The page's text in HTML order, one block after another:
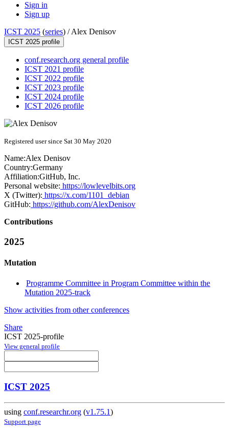
Sign in
Sign up
ICST 2025 (series) /Alex Denisov
ICST 2025 profile
conf.research.org general profile
ICST 2021 profile
ICST 2022 profile
ICST 2023 profile
ICST 2024 profile
ICST 2026 profile
Registered user since Sat 30 May 2020
Name:Alex Denisov
Country:Germany
Affiliation:GitHub, Inc.
Personal website: https://lowlevelbits.org
X (Twitter): https://x.com/1101_debian
GitHub: https://github.com/AlexDenisov
Contributions
2025
Mutation
Programme Committee in Program Committee within the
Mutation 2025-track
Show activities from other conferences
Share
ICST 2025-profile
View general profile
ICST 2025
using conf.researchr.org (v1.75.1)
Support page